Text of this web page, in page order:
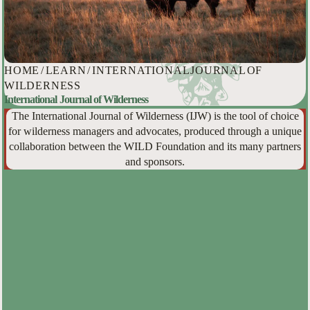
HOME /LEARN/INTERNATIONAL JOURNAL OF
WILDERNESS
International Journal of Wilderness
The International Journal of Wilderness (IJW) is the tool of choice
for wilderness managers and advocates, produced through a unique
collaboration between the WILD Foundation and its many partners
and sponsors.